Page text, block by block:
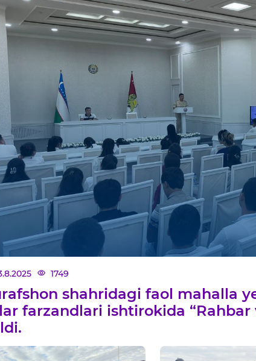
1749
shahridagi faol mahalla
farzandlari ishtirokida